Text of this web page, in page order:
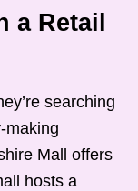
a Retail
searching
making
Mall offers
hosts a